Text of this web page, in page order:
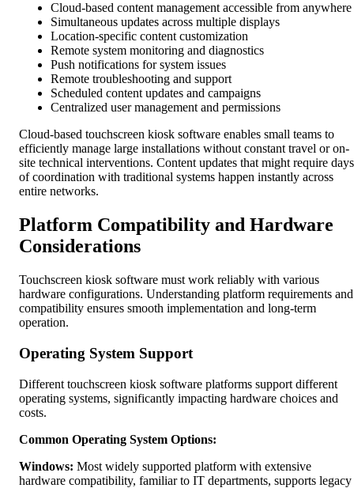
Cloud-based content management accessible from anywhere
Simultaneous updates across multiple displays
Location-specific content customization
Remote system monitoring and diagnostics
Push notifications for system issues
Remote troubleshooting and support
Scheduled content updates and campaigns
Centralized user management and permissions
Cloud-based touchscreen kiosk software enables small teams to
efficiently manage large installations without constant travel or on-
site technical interventions. Content updates that might require days
of coordination with traditional systems happen instantly across
entire networks.
Platform Compatibility and Hardware
Considerations
Touchscreen kiosk software must work reliably with various
hardware configurations. Understanding platform requirements and
compatibility ensures smooth implementation and long-term
operation.
Operating System Support
Different touchscreen kiosk software platforms support different
operating systems, significantly impacting hardware choices and
costs.
Common Operating System Options:
Windows: Most widely supported platform with extensive
hardware compatibility, familiar to IT departments, supports legacy